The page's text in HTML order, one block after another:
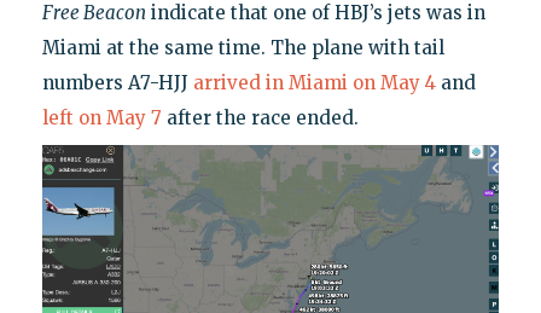
Free Beacon indicate that one of HBJ’s jets was in
Miami at the same time. The plane with tail
numbers A7-HJJ arrived in Miami on May 4and
left on May 7 after the race ended.